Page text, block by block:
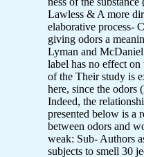
Lawless & A more
elaborative process-
giving odors a
Lyman and
label has no effect on
of the Their study is
here, since the odors
Indeed, the
presented below is a
between odors and
weak: Sub- Authors
subjects to smell 30